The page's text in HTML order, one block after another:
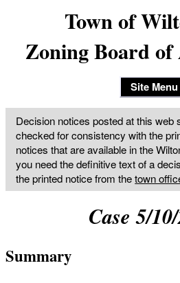
Town of
Zoning Board
Site Menu
Decision notices posted at this web
checked for consistency with the
notices that are available in the
you need the definitive text of a
the printed notice from thetown
Case 5/
Summary